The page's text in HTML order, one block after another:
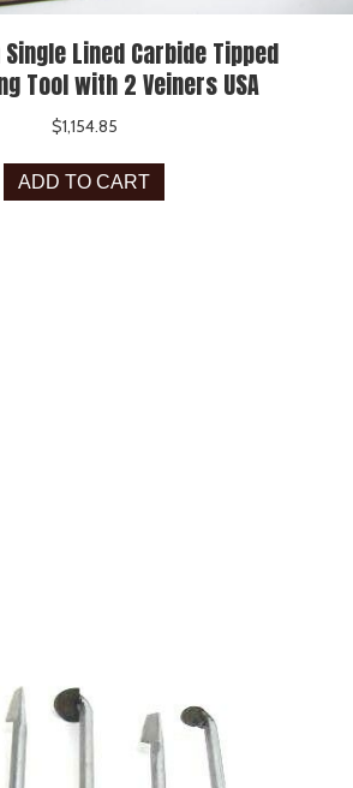
Lined Carbide Tipped
Tool with 2 Veiners USA
$1,154.85
ADD TO CART